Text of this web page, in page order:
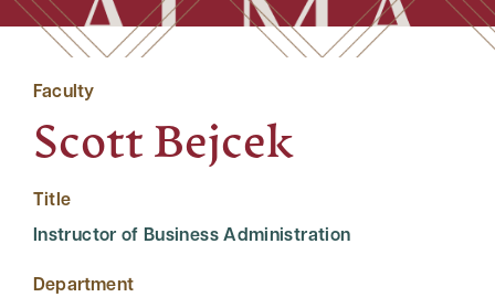
Faculty
Scott Bejcek
Title
Instructor of Business Administration
Department